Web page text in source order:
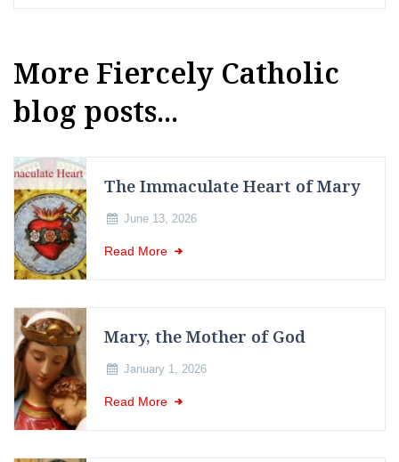
More Fiercely Catholic
blog posts...
The Immaculate Heart of Mary
June 13, 2026
Read More
Mary, the Mother of God
January 1, 2026
Read More